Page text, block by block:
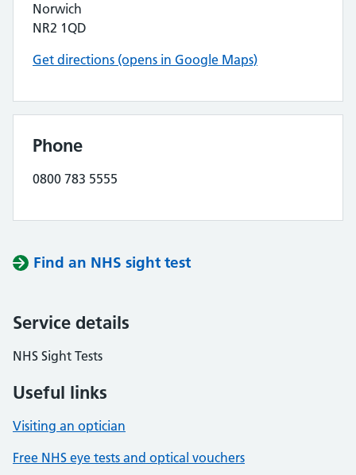
Norwich
NR2 1QD
Get directions (opens in Google Maps)
Phone
0800 783 5555
Find an NHS sight test
Service details
NHS Sight Tests
Useful links
Visiting an optician
Free NHS eye tests and optical vouchers